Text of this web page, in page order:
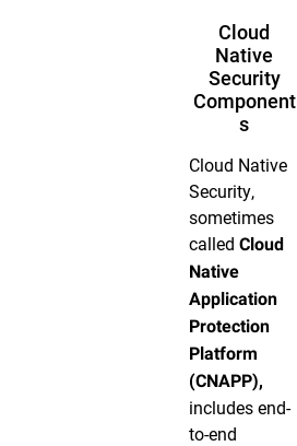
Cloud
Native
Security
Component
s
Cloud Native
Security,
sometimes
called Cloud
Native
Application
Protection
Platform
(CNAPP),
includes end-
to-end